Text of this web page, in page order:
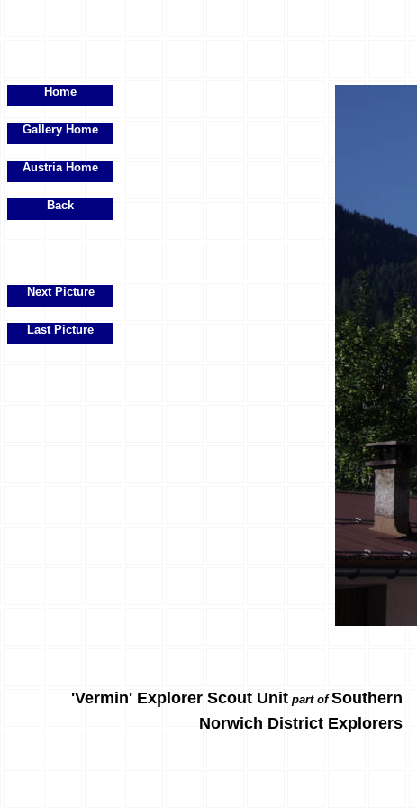
Home
Gallery Home
Austria Home
Back
Next Picture
Last Picture
'Vermin' Explorer Scout Unit part ofSouthern
Norwich District Explorers